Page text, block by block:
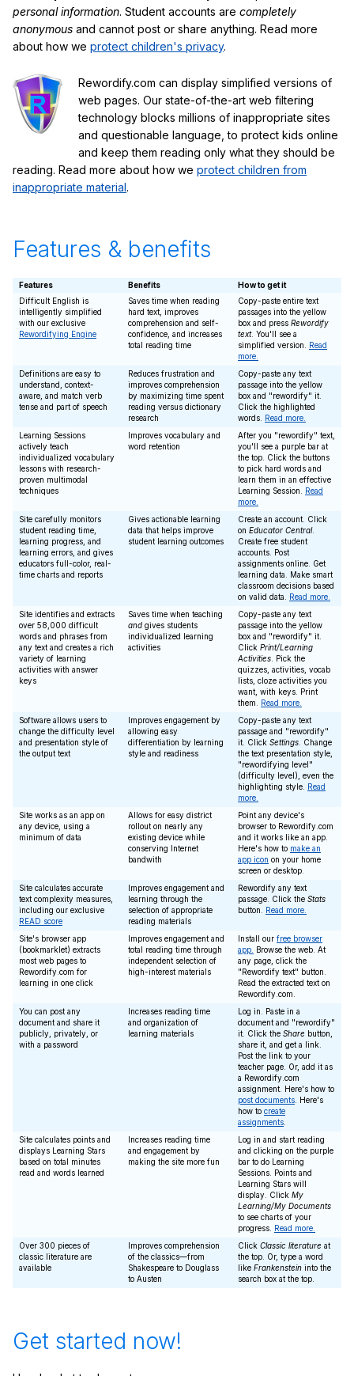
personal information. Student accounts are completely
anonymous and cannot post or share anything. Read more
about how we protect children's privacy.
Rewordify.com can display simplified versions of
web pages. Our state-of-the-art web filtering
technology blocks millions of inappropriate sites
and questionable language, to protect kids online
and keep them reading only what they should be
reading. Read more about how we protect children from
inappropriate material.
Features & benefits
Features Benefits
How to get it
Difficult English is
intelligently simplified
with our exclusive
Rewordifying Engine
Saves time when reading
hard text, improves
comprehension and self-
confidence, and increases
total reading time
Copy-paste entire text
passages into the yellow
box and press Rewordify
text. You'll see a
simplified version. Read
more.
Definitions are easy to
understand, context-
aware, and match verb
tense and part of speech
Reduces frustration and
improves comprehension
by maximizing time spent
reading versus dictionary
research
Copy-paste any text
passage into the yellow
box and "rewordify" it.
Click the highlighted
words. Read more.
Learning Sessions
actively teach
individualized vocabulary
lessons with research-
proven multimodal
techniques
Improves vocabulary and
word retention
After you "rewordify" text,
you'll see a purple bar at
the top. Click the buttons
to pick hard words and
learn them in an effective
Learning Session. Read
more.
Site carefully monitors
student reading time,
learning progress, and
learning errors, and gives
educators full-color, real-
time charts and reports
Gives actionable learning
data that helps improve
student learning outcomes
Create an account. Click
on Educator Central.
Create free student
accounts. Post
assignments online. Get
learning data. Make smart
classroom decisions based
on valid data. Read more.
Site identifies and extracts
over 58,000 difficult
words and phrases from
any text and creates a rich
variety of learning
activities with answer
keys
Saves time when teaching
and gives students
individualized learning
activities
Copy-paste any text
passage into the yellow
box and "rewordify" it.
Click Print/Learning
Activities . Pick the
quizzes, activities, vocab
lists, cloze activities you
want, with keys. Print
them. Read more.
Software allows users to
change the difficulty level
and presentation style of
the output text
Improves engagement by
allowing easy
differentiation by learning
style and readiness
Copy-paste any text
passage and "rewordify"
it. Click Settings . Change
the text presentation style,
"rewordifying level"
(difficulty level), even the
highlighting style. Read
more.
Site works as an app on
any device, using a
minimum of data
Allows for easy district
rollout on nearly any
existing device while
conserving Internet
bandwith
Point any device's
browser to Rewordify.com
and it works like an app.
Here's how to make an
app icon on your home
screen or desktop.
Site calculates accurate
text complexity measures,
including our exclusive
READ score
Improves engagement and
learning through the
selection of appropriate
reading materials
Rewordify any text
passage. Click the Stats
button. Read more.
Site's browser app
(bookmarklet) extracts
most web pages to
Rewordify.com for
learning in one click
Improves engagement and
total reading time through
independent selection of
high-interest materials
Install our free browser
app.
Browse the web. At
any page, click the
"Rewordify text" button.
Read the extracted text on
Rewordify.com.
You can post any
document and share it
publicly, privately, or
with a password
Increases reading time
and organization of
learning materials
Log in. Paste in a
document and "rewordify"
it. Click the Share button,
share it, and get a link.
Post the link to your
teacher page. Or, add it as
a Rewordify.com
assignment. Here's how to
post documents . Here's
how to create
assignments
Site calculates points and
displays Learning Stars
based on total minutes
read and words learned
Increases reading time
and engagement by
making the site more fun
Log in and start reading
and clicking on the purple
bar to do Learning
Sessions. Points and
Learning Stars will
display. Click My
Learning/My Documents
to see charts of your
progress. Read more.
Over 300 pieces of
classic literature are
available
Improves comprehension
of the classics—from
Shakespeare to Douglass
to Austen
Click Classic literature at
the top. Or, type a word
like Frankenstein into the
search box at the top.
Get started now!